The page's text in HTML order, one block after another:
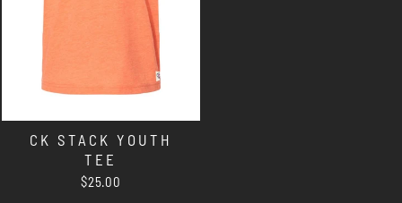
CK STACK YOUTH
TEE
$25.00